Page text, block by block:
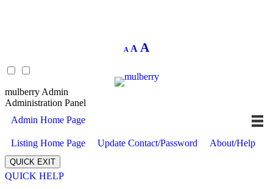
A
Decrease
font
A Reset
A
size.
mulberry Admin
Administration Panel
Admin Home Page
Listing Home Page Update Contact/Password About/Help
QUICK EXIT
QUICK HELP